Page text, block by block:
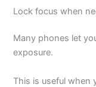
Lock focus when
Many phones let
exposure.
This is useful when